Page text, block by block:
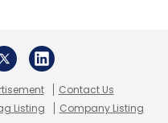
Contact Us
Listing Company Listing